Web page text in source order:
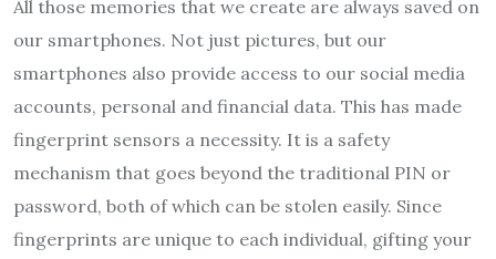
All those memories that we create are always saved on
our smartphones. Not just pictures, but our
smartphones also provide access to our social media
accounts, personal and financial data. This has made
fingerprint sensors a necessity. It is a safety
mechanism that goes beyond the traditional PIN or
password, both of which can be stolen easily. Since
fingerprints are unique to each individual, gifting your